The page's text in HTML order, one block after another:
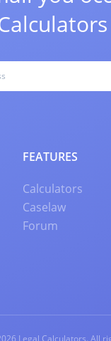
FEATURES
Calculators
Caselaw
Forum
Legal Calculators. All